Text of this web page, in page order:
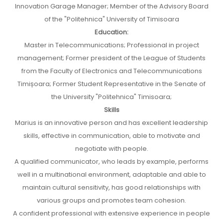
Innovation Garage Manager; Member of the Advisory Board
of the "Politehnica" University of Timisoara
Education:
Master in Telecommunications; Professional in project
management; Former president of the League of Students
from the Faculty of Electronics and Telecommunications
Timișoara; Former Student Representative in the Senate of
the University "Politehnica" Timisoara;
Skills
Marius is an innovative person and has excellent leadership
skills, effective in communication, able to motivate and
negotiate with people.
A qualified communicator, who leads by example, performs
well in a multinational environment, adaptable and able to
maintain cultural sensitivity, has good relationships with
various groups and promotes team cohesion.
A confident professional with extensive experience in people